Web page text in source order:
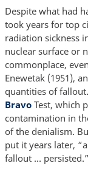
Despite what had
took years for top
radiation sickness
nuclear surface or
commonplace,
Enewetak (1951),
quantities of
BravoTest, which
contamination in
of the denialism.
put it years later,
fallout … persisted.”